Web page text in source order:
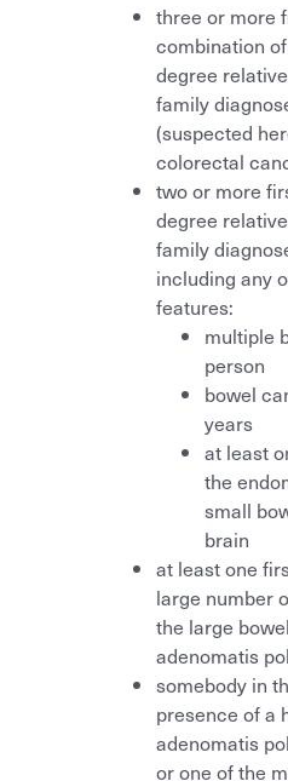
PET - staging/diagnosis
PET - restaging or surveillance
three or more
combination
degree
family
(suspected
colorectal
two or more
degree
family
including any
features:
multiple
person
bowel
years
at least
the
small
brain
at least one
large number
the large
adenomatis
somebody in
presence of a
adenomatis
or one of the